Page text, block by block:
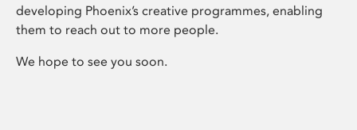
developing Phoenix’s creative programmes, enabling
them to reach out to more people.
We hope to see you soon.